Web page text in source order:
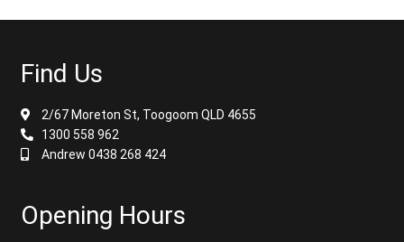
Find Us
2/67 Moreton St, Toogoom QLD 4655
1300 558 962
Andrew 0438 268 424
Opening Hours